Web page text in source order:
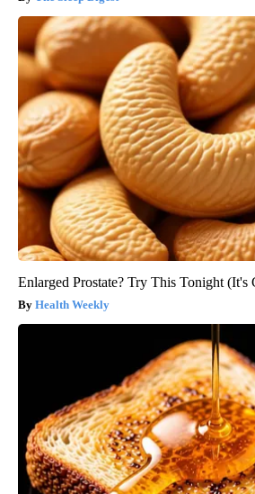
Enlarged Prostate? Try This Tonight (It's
Health Weekly